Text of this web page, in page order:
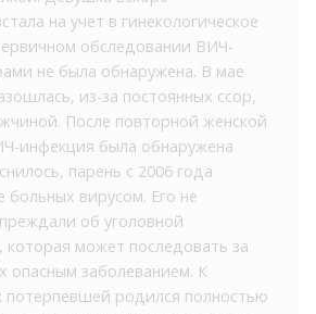
на учет в гинекологическое
обследовании ВИЧ-
не была обнаружена. В мае
из-за постоянных ссор,
После повторной женской
инфекция была обнаружена
парень с 2006 года
больных вирусом. Его не
об уголовной
которая может последовать за
опасным заболеванием. К
потерпевшей родился полностью